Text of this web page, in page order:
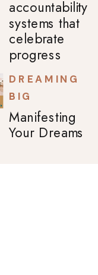
accountability
systems that
celebrate
progress
Manifesting
Your Dreams
DREAMING
BIG